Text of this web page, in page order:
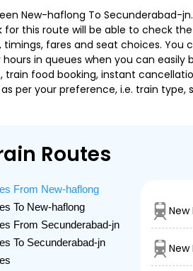
New-haflong To Secunderabad-
for this route will be able to check
timings, fares and seat choices.
in queues when you can
food booking, instant
per your preference, i.e. train
Routes
From New-haflong
To New-haflong
From Secunderabad-jn
To Secunderabad-jn